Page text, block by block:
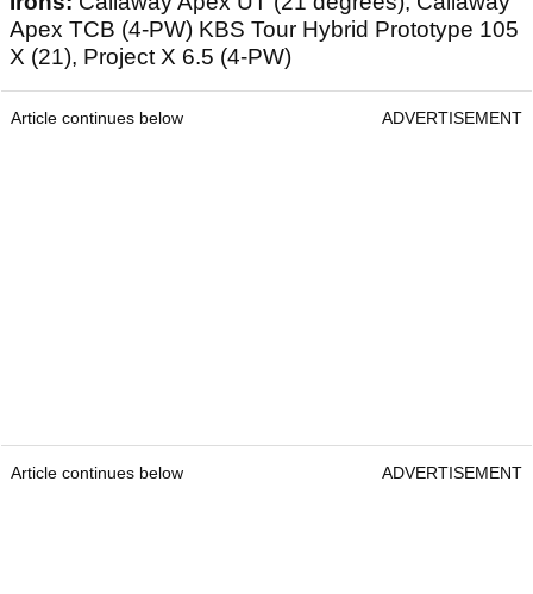
Apex TCB (4-PW) KBS Tour Hybrid Prototype 105
X (21), Project X 6.5 (4-PW)
Article continues below ADVERTISEMENT
Article continues below ADVERTISEMENT